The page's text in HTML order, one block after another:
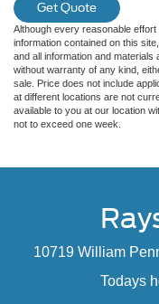
Get Quote
Although every reasonable
information contained on this
and all information and
without warranty of any kind,
sale. Price does not include
at different locations are not
available to you at our location
not to exceed one week.
10719 William
Todays